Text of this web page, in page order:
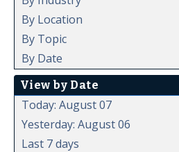
By Location
By Topic
By Date
View by Date
Today: August 07
Yesterday: August 06
Last 7 days